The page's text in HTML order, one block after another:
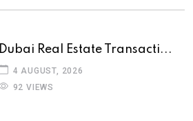
Dubai Real Estate Transacti...
4 AUGUST, 2026
92 VIEWS